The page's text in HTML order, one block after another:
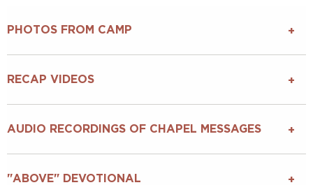
PHOTOS FROM CAMP
RECAP VIDEOS
AUDIO RECORDINGS OF CHAPEL MESSAGES
"ABOVE" DEVOTIONAL